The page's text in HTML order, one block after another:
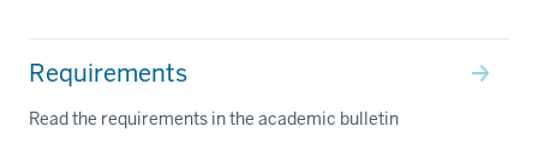
Requirements
Read the requirements in the academic bulletin